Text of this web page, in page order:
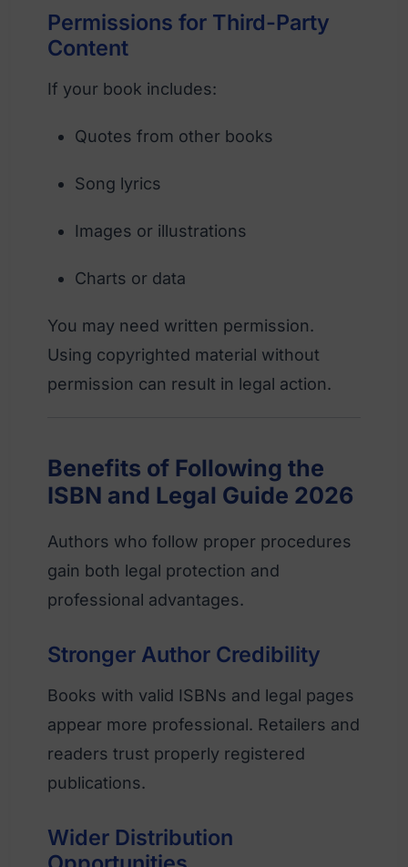
Permissions for Third-Party
Content
If your book includes:
Quotes from other books
Song lyrics
Images or illustrations
Charts or data
You may need written permission.
Using copyrighted material without
permission can result in legal action.
Benefits of Following the
ISBN and Legal Guide 2026
Authors who follow proper procedures
gain both legal protection and
professional advantages.
Stronger Author Credibility
Books with valid ISBNs and legal pages
appear more professional. Retailers and
readers trust properly registered
publications.
Wider Distribution